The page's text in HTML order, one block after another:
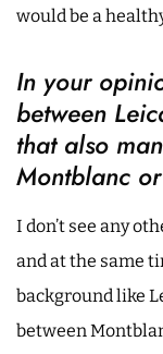
would be a
In your
between
that also
Montblanc
I don’t see any
and at the same
background like
between